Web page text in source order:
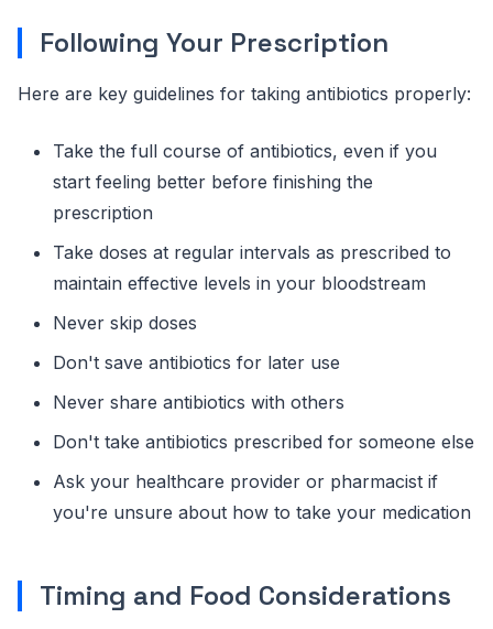
Following Your Prescription
Here are key guidelines for taking antibiotics properly:
Take the full course of antibiotics, even if you
start feeling better before finishing the
prescription
Take doses at regular intervals as prescribed to
maintain effective levels in your bloodstream
Never skip doses
Don't save antibiotics for later use
Never share antibiotics with others
Don't take antibiotics prescribed for someone else
Ask your healthcare provider or pharmacist if
you're unsure about how to take your medication
Timing and Food Considerations